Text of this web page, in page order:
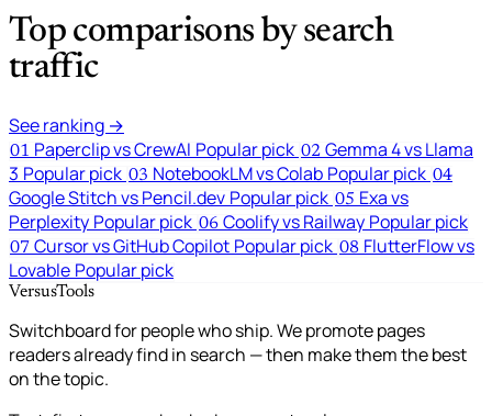
Top comparisons by search
traffic
See ranking →
01 Paperclip vs CrewAI Popular pick 02 Gemma 4 vs Llama
3 Popular pick 03 NotebookLM vs Colab Popular pick 04
Google Stitch vs Pencil.dev Popular pick 05 Exa vs
Perplexity Popular pick 06 Coolify vs Railway Popular pick
07 Cursor vs GitHub Copilot Popular pick 08 FlutterFlow vs
Lovable Popular pick
VersusTools
Switchboard for people who ship. We promote pages
readers already find in search — then make them the best
on the topic.